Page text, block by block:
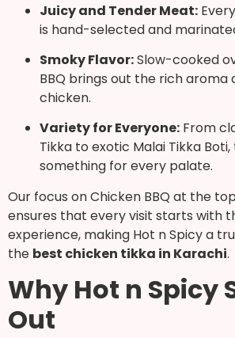
Juicy and Tender Meat:
is hand-selected and
Smoky Flavor:Slow-cooked
BBQ brings out the rich
chicken.
Variety for Everyone: From
Tikka to exotic Malai Tikka Boti,
something for every palate.
Our focus on Chicken BBQ at the
ensures that every visit starts with
experience, making Hot n Spicy a
the best chicken tikka in Karachi.
Why Hot n Spicy
Out